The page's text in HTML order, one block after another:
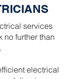
services
no further than
electrical